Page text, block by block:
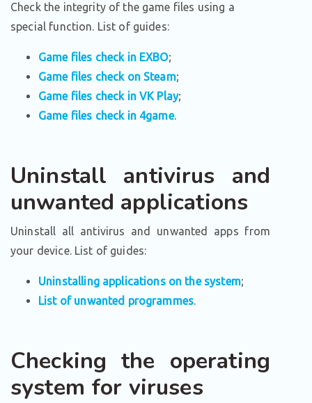
Check the integrity of the game files using a
special function. List of guides:
Game files check in EXBO;
Game files check on Steam;
Game files check in VK Play;
Game files check in 4game.
Uninstall antivirus and
unwanted applications
Uninstall all antivirus and unwanted apps from
your device. List of guides:
Uninstalling applications on the system;
List of unwanted programmes.
Checking the operating
system for viruses